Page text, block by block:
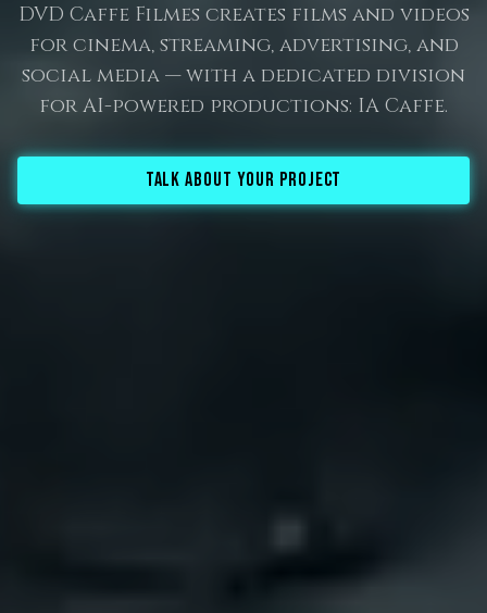
DVD Caffe Filmes creates films and videos
for cinema, streaming, advertising, and
social media — with a dedicated division
for AI-powered productions: IA Caffe.
TALK ABOUT YOUR PROJECT